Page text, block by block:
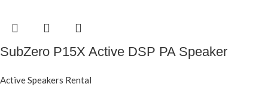
SubZero P15X Active DSP PA Speaker
Active Speakers Rental